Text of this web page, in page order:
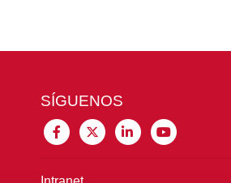
SÍGUENOS